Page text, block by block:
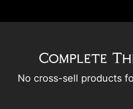
Complete
No cross-sell products